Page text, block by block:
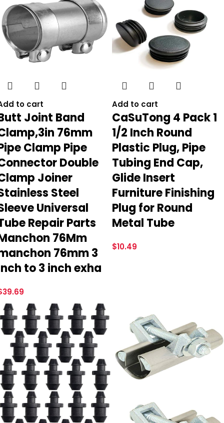
to cart
Joint Band
76mm
Clamp Pipe
Double
Joiner
Steel
Universal
Repair Parts
76Mm
76mm 3
to 3 inch exha
39.69
Add to cart
CaSuTong 4 Pack 1
1/2 Inch Round
Plastic Plug, Pipe
Tubing End Cap,
Glide Insert
Furniture Finishing
Plug for Round
Metal Tube
$10.49